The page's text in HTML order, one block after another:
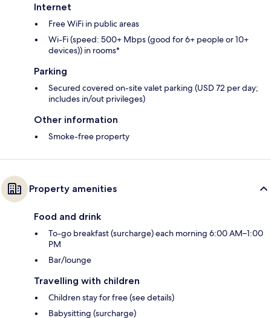
Internet
Free WiFi in public areas
Wi-Fi (speed: 500+ Mbps (good for 6+ people or 10+
devices)) in rooms*
Parking
Secured covered on-site valet parking (USD 72 per day;
includes in/out privileges)
Other information
Smoke-free property
Property amenities
Food and drink
To-go breakfast (surcharge) each morning 6:00 AM–1:00
PM
Bar/lounge
Travelling with children
Children stay for free (see details)
Babysitting (surcharge)